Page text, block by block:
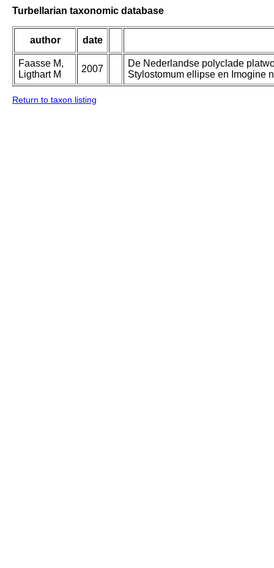
Turbellarian taxonomic database
author date
Faasse M,
Ligthart M
2007
De Nederlandse polyclade
Stylostomum ellipse en Imogine
Return to taxon listing